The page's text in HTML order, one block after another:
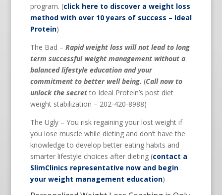
program. (click here to discover a weight loss
method with over 10 years of success – Ideal
Protein)
The Bad – Rapid weight loss will not lead to long
term successful weight management without a
balanced lifestyle education and your
commitment to better well being. (Call now to
unlock the secretto Ideal Protein’s post diet
weight stabilization – 202-420-8988)
The Ugly – You risk regaining your lost weight if
you lose muscle while dieting and don’t have the
knowledge to develop better eating habits and
smarter lifestyle choices after dieting (contact a
SlimClinics representative now and begin
your weight management education)